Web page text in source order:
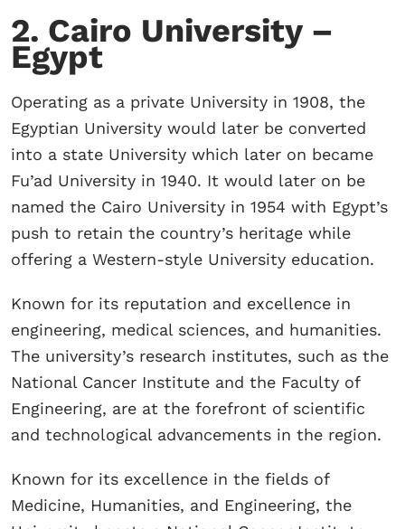
2. Cairo University –
Egypt
Operating as a private University in 1908, the
Egyptian University would later be converted
into a state University which later on became
Fu’ad University in 1940. It would later on be
named the Cairo University in 1954 with Egypt’s
push to retain the country’s heritage while
offering a Western-style University education.
Known for its reputation and excellence in
engineering, medical sciences, and humanities.
The university’s research institutes, such as the
National Cancer Institute and the Faculty of
Engineering, are at the forefront of scientific
and technological advancements in the region.
Known for its excellence in the fields of
Medicine, Humanities, and Engineering, the